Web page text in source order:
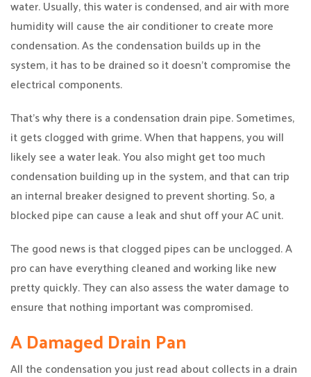
water. Usually, this water is condensed, and air with more
humidity will cause the air conditioner to create more
condensation. As the condensation builds up in the
system, it has to be drained so it doesn’t compromise the
electrical components.
That’s why there is a condensation drain pipe. Sometimes,
it gets clogged with grime. When that happens, you will
likely see a water leak. You also might get too much
condensation building up in the system, and that can trip
an internal breaker designed to prevent shorting. So, a
blocked pipe can cause a leak and shut off your AC unit.
The good news is that clogged pipes can be unclogged. A
pro can have everything cleaned and working like new
pretty quickly. They can also assess the water damage to
ensure that nothing important was compromised.
A Damaged Drain Pan
All the condensation you just read about collects in a drain